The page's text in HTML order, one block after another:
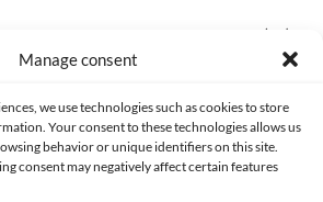
Manage consent
we use technologies such as cookies to store
Your consent to these technologies allows us
behavior or unique identifiers on this site.
consent may negatively affect certain features
COOKIES POLICY (EU)